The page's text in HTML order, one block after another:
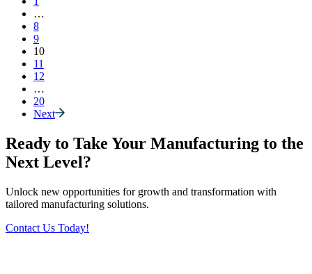
…
8
9
10
11
12
…
20
Next
Ready to Take Your Manufacturing to the
Next Level?
Unlock new opportunities for growth and transformation with
tailored manufacturing solutions.
Contact Us Today!